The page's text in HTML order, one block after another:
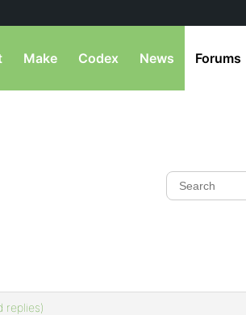
Make Codex News Forums
replies)